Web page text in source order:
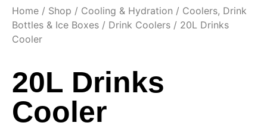
Home / Shop / Cooling & Hydration / Coolers, Drink
Bottles & Ice Boxes / Drink Coolers / 20L Drinks
Cooler
20L Drinks
Cooler